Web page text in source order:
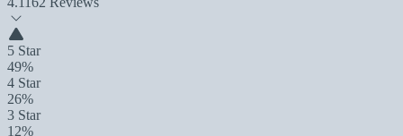
5 Star
49%
4 Star
26%
3 Star
12%